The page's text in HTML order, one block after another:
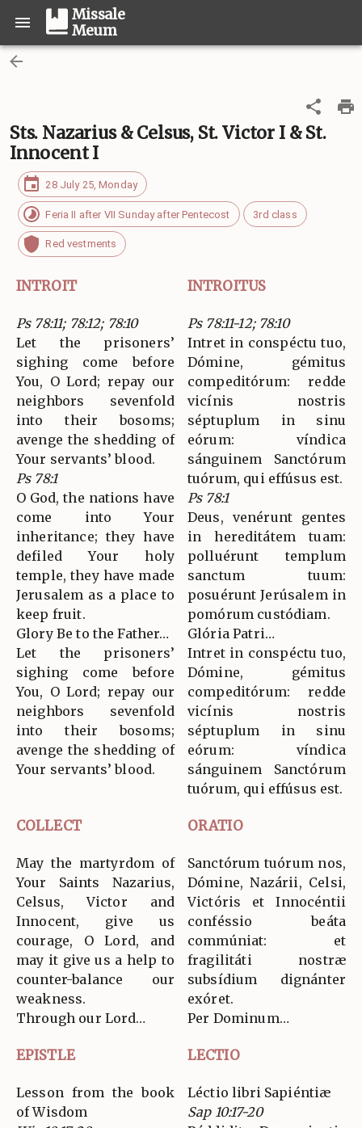
Missale
Meum
Sts. Nazarius & Celsus, St. Victor I & St.
Innocent I
28 July 25, Monday
Feria II after VII Sunday after Pentecost 3rd class
Red vestments
INTROIT INTROITUS
Ps 78:11; 78:12; 78:10
Let the prisoners’
sighing come before
You, O Lord; repay our
neighbors sevenfold
into their bosoms;
avenge the shedding of
Your servants’ blood.
Ps 78:1
O God, the nations have
come into Your
inheritance; they have
defiled Your holy
temple, they have made
Jerusalem as a place to
keep fruit.
Glory Be to the Father…
Let the prisoners’
sighing come before
You, O Lord; repay our
neighbors sevenfold
into their bosoms;
avenge the shedding of
Your servants’ blood.
Ps 78:11-12; 78:10
Intret in conspéctu tuo,
Dómine, gémitus
compeditórum: redde
vicínis nostris
séptuplum in sinu
eórum: víndica
sánguinem Sanctórum
tuórum, qui effúsus est.
Ps 78:1
Deus, venérunt gentes
in hereditátem tuam:
polluérunt templum
sanctum tuum:
posuérunt Jerúsalem in
pomórum custódiam.
Glória Patri…
Intret in conspéctu tuo,
Dómine, gémitus
compeditórum: redde
vicínis nostris
séptuplum in sinu
eórum: víndica
sánguinem Sanctórum
tuórum, qui effúsus est.
COLLECT ORATIO
May the martyrdom of
Your Saints Nazarius,
Celsus, Victor and
Innocent, give us
courage, O Lord, and
may it give us a help to
counter-balance our
weakness.
Through our Lord…
Sanctórum tuórum nos,
Dómine, Nazárii, Celsi,
Victóris et Innocéntii
conféssio beáta
commúniat: et
fragilitáti nostræ
subsídium dignánter
exóret.
Per Dominum…
EPISTLE LECTIO
Lesson from the book
of Wisdom
Léctio libri Sapiéntiæ
Sap 10:17-20